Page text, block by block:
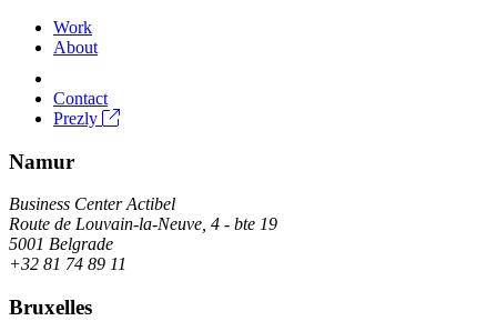
Work
About
Contact
Prezly
Namur
Business Center Actibel
Route de Louvain-la-Neuve, 4 - bte 19
5001 Belgrade
+32 81 74 89 11
Bruxelles